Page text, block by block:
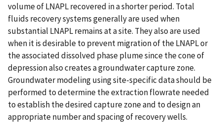
volume of LNAPL recovered in a shorter period. Total
fluids recovery systems generally are used when
substantial LNAPL remains at a site. They also are used
when it is desirable to prevent migration of the LNAPL or
the associated dissolved phase plume since the cone of
depression also creates a groundwater capture zone.
Groundwater modeling using site-specific data should be
performed to determine the extraction flowrate needed
to establish the desired capture zone and to design an
appropriate number and spacing of recovery wells.